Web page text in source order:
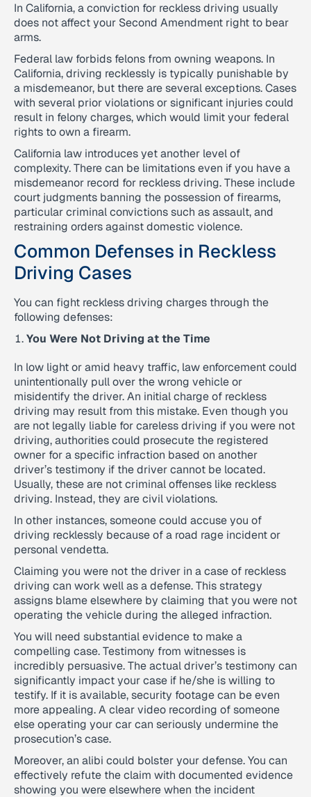
In California, a conviction for reckless driving usually
does not affect your Second Amendment right to bear
arms.
Federal law forbids felons from owning weapons. In
California, driving recklessly is typically punishable by
a misdemeanor, but there are several exceptions. Cases
with several prior violations or significant injuries could
result in felony charges, which would limit your federal
rights to own a firearm.
California law introduces yet another level of
complexity. There can be limitations even if you have a
misdemeanor record for reckless driving. These include
court judgments banning the possession of firearms,
particular criminal convictions such as assault, and
restraining orders against domestic violence.
Common Defenses in Reckless
Driving Cases
You can fight reckless driving charges through the
following defenses:
You Were Not Driving at the Time
In low light or amid heavy traffic, law enforcement could
unintentionally pull over the wrong vehicle or
misidentify the driver. An initial charge of reckless
driving may result from this mistake. Even though you
are not legally liable for careless driving if you were not
driving, authorities could prosecute the registered
owner for a specific infraction based on another
driver’s testimony if the driver cannot be located.
Usually, these are not criminal offenses like reckless
driving. Instead, they are civil violations.
In other instances, someone could accuse you of
driving recklessly because of a road rage incident or
personal vendetta.
Claiming you were not the driver in a case of reckless
driving can work well as a defense. This strategy
assigns blame elsewhere by claiming that you were not
operating the vehicle during the alleged infraction.
You will need substantial evidence to make a
compelling case. Testimony from witnesses is
incredibly persuasive. The actual driver’s testimony can
significantly impact your case if he/she is willing to
testify. If it is available, security footage can be even
more appealing. A clear video recording of someone
else operating your car can seriously undermine the
prosecution’s case.
Moreover, an alibi could bolster your defense. You can
effectively refute the claim with documented evidence
showing you were elsewhere when the incident